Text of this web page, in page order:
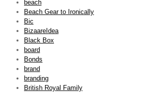
beach
Beach Gear to Ironically
Bic
BizaareIdea
Black Box
board
Bonds
brand
branding
British Royal Family